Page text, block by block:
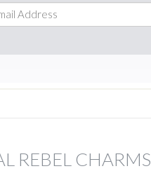
REBEL CHARMS